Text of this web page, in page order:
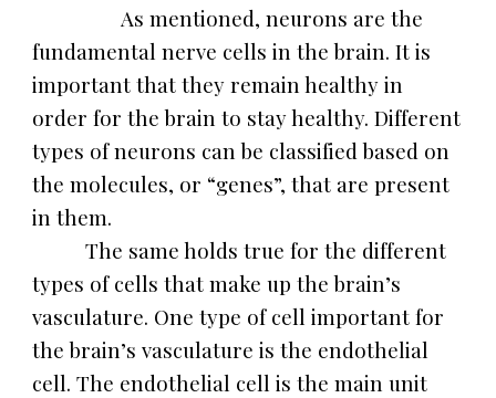
As mentioned, neurons are the
fundamental nerve cells in the brain. It is
important that they remain healthy in
order for the brain to stay healthy. Different
types of neurons can be classified based on
the molecules, or “genes”, that are present
in them.
The same holds true for the different
types of cells that make up the brain’s
vasculature. One type of cell important for
the brain’s vasculature is the endothelial
cell. The endothelial cell is the main unit